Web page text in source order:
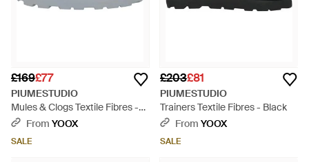
£169£77
PIUMESTUDIO
Mules & Clogs Textile Fibres -
BlueFrom YOOX
SALE
£203£81
PIUMESTUDIO
Trainers Textile Fibres - Black
From YOOX
SALE